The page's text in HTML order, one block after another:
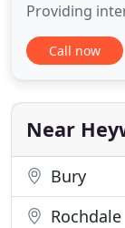
Providing
any make
capacity to
intervals
Call now
Near
Bury
Rochdale